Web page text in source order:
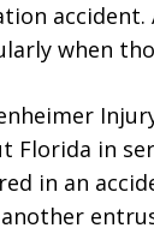
accident.
when
Florida in
in an